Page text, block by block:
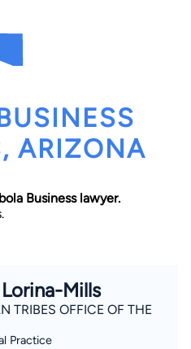
this form, I agree to
andPrivacy Policy
ARIZONA
Business lawyer.
Mills
TRIBES OFFICE OF THE
Practice